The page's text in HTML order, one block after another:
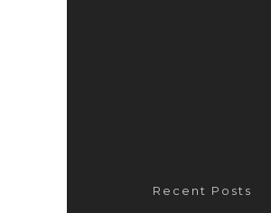
Recent Posts